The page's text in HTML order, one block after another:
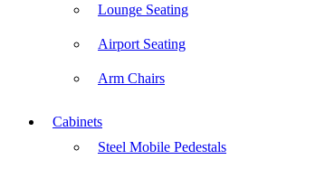
Lounge Seating
Airport Seating
Arm Chairs
Cabinets
Steel Mobile Pedestals